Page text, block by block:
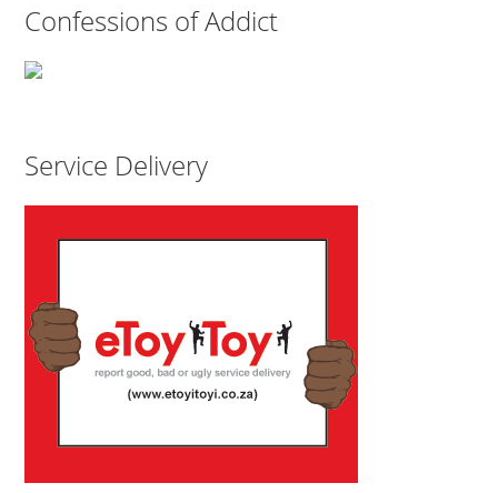
Confessions of Addict
Service Delivery